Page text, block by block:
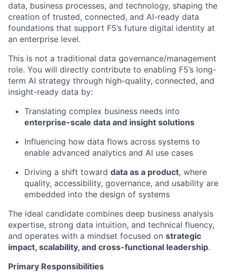
data, business processes, and technology, shaping the
creation of trusted, connected, and AI-ready data
foundations that support F5’s future digital identity at
an enterprise level.
This is not a traditional data governance/management
role. You will directly contribute to enabling F5’s long-
term AI strategy through high-quality, connected, and
insight-ready data by:
Translating complex business needs into
enterprise-scale data and insight solutions
Influencing how data flows across systems to
enable advanced analytics and AI use cases
Driving a shift toward data as a product, where
quality, accessibility, governance, and usability are
embedded into the design of systems
The ideal candidate combines deep business analysis
expertise, strong data intuition, and technical fluency,
and operates with a mindset focused on strategic
impact, scalability, and cross-functional leadership.
Primary Responsibilities